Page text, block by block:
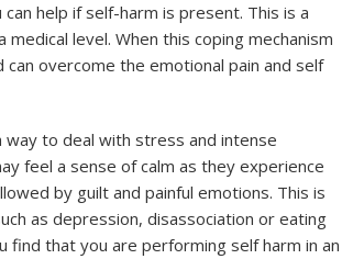
help if self-harm is present. This is a
level. When this coping mechanism
overcome the emotional pain and self
way to deal with stress and intense
feel a sense of calm as they experience
by guilt and painful emotions. This is
as depression, disassociation or eating
that you are performing self harm in an